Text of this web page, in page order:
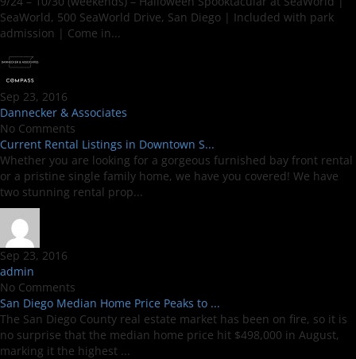
SeaWorld, 500 SeaWorld Drive, San Diego | Included with park
admission | Come in...
Sep 23, 2016
Dannecker & Associates
No Comments
Current Rental Listings in Downtown S...
Whether you are looking for a gorgeous furnished bay front rental
or a pristine single family home, we have you covered! We have
two stunning rental prop...
Sep 23, 2016
admin
No Comments
San Diego Median Home Price Peaks to ...
The San Diego County real estate market has been on fire, so it is
no surprise that the median home price hit $498,000 in August,
marking it the highest ...